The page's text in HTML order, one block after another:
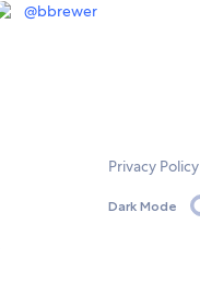
@bbrewer
Privacy Policy
Dark Mode